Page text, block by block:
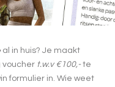
al in huis? Je maakt
voucher t.w.v €100,-te
formulier in. Wie weet